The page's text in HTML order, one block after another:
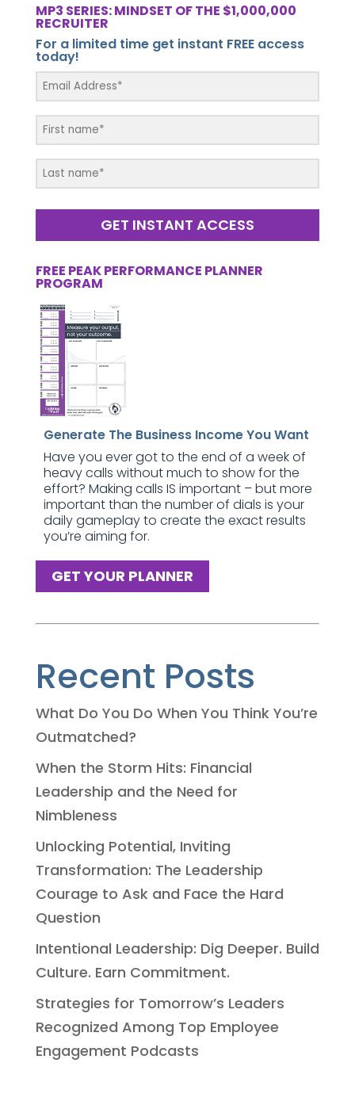
MP3 SERIES: MINDSET OF THE $1,000,000
RECRUITER
For a limited time get instant FREE access
today!
GET INSTANT ACCESS
FREE PEAK PERFORMANCE PLANNER
PROGRAM
Generate The Business Income You Want
Have you ever got to the end of a week of
heavy calls without much to show for the
effort? Making calls IS important – but more
important than the number of dials is your
daily gameplay to create the exact results
you’re aiming for.
GET YOUR PLANNER
Recent Posts
What Do You Do When You Think You’re
Outmatched?
When the Storm Hits: Financial
Leadership and the Need for
Nimbleness
Unlocking Potential, Inviting
Transformation: The Leadership
Courage to Ask and Face the Hard
Question
Intentional Leadership: Dig Deeper. Build
Culture. Earn Commitment.
Strategies for Tomorrow’s Leaders
Recognized Among Top Employee
Engagement Podcasts